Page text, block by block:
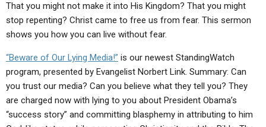
FORUMS
STATEMENT OF BELIEFS
HOLY DAYS
FEASTS
NEWS
That you might not make it into His Kingdom? That you might
stop repenting? Christ came to free us from fear. This sermon
shows you how you can live without fear.
“Beware of Our Lying Media!” is our newest StandingWatch
program, presented by Evangelist Norbert Link. Summary: Can
you trust our media? Can you believe what they tell you? They
are charged now with lying to you about President Obama’s
“success story” and committing blasphemy in attributing to him